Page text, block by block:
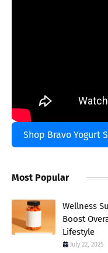
Shop Bravo Yogurt
Most Popular
Wellness
Boost
Lifestyle
July 22, 2025